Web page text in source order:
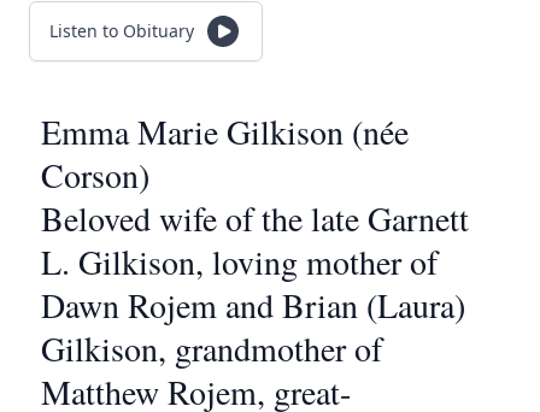
Listen to Obituary
Emma Marie Gilkison (née
Corson)
Beloved wife of the late Garnett
L. Gilkison, loving mother of
Dawn Rojem and Brian (Laura)
Gilkison, grandmother of
Matthew Rojem, great-